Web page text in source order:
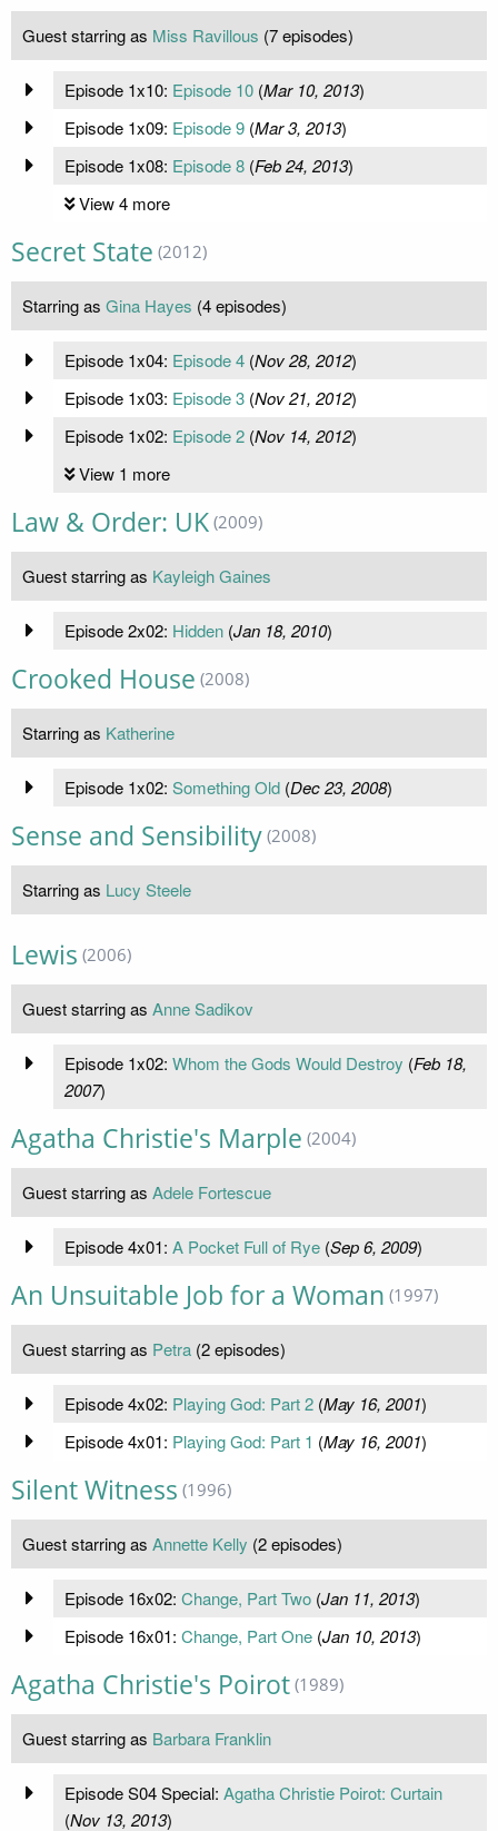
Guest starring as Miss Ravillous (7 episodes)
Episode 1x10: Episode 10(Mar 10, 2013)
Episode 1x09: Episode 9(Mar 3, 2013)
Episode 1x08: Episode 8(Feb 24, 2013)
View 4 more
Secret State (2012)
Starring as Gina Hayes (4 episodes)
Episode 1x04: Episode 4(Nov 28, 2012)
Episode 1x03: Episode 3(Nov 21, 2012)
Episode 1x02: Episode 2(Nov 14, 2012)
View 1 more
Law & Order: UK (2009)
Guest starring as Kayleigh Gaines
Episode 2x02: Hidden(Jan 18, 2010)
Crooked House (2008)
Starring as Katherine
Episode 1x02: Something Old(Dec 23, 2008)
Sense and Sensibility (2008)
Starring as Lucy Steele
Lewis (2006)
Guest starring as Anne Sadikov
Episode 1x02: Whom the Gods Would Destroy (Feb 18,
2007)
Agatha Christie's Marple (2004)
Guest starring as Adele Fortescue
Episode 4x01: A Pocket Full of Rye(Sep 6, 2009)
An Unsuitable Job for a Woman (1997)
Guest starring as Petra (2 episodes)
Episode 4x02: Playing God: Part 2(May 16, 2001)
Episode 4x01: Playing God: Part 1 (May 16, 2001)
Silent Witness (1996)
Guest starring as Annette Kelly (2 episodes)
Episode 16x02: Change, Part Two(Jan 11, 2013)
Episode 16x01: Change, Part One(Jan 10, 2013)
Agatha Christie's Poirot (1989)
Guest starring as Barbara Franklin
Episode S04 Special: Agatha Christie Poirot: Curtain
(Nov 13, 2013)